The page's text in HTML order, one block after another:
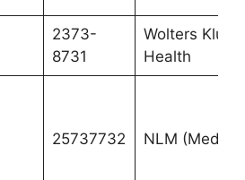
2373-
8731
Wolters
Health
25737732 NLM